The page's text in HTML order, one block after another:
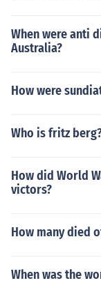
When were anti
Australia?
How were
Who is fritz
How did World
victors?
How many died
When was the